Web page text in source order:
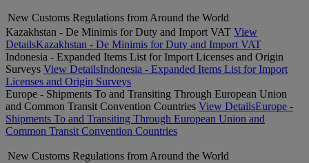
New Customs Regulations from Around the World
Kazakhstan - De Minimis for Duty and Import VAT View
DetailsKazakhstan - De Minimis for Duty and Import VAT
Indonesia - Expanded Items List for Import Licenses and Origin
Surveys View DetailsIndonesia - Expanded Items List for Import
Licenses and Origin Surveys
Europe - Shipments To and Transiting Through European Union
and Common Transit Convention Countries View DetailsEurope -
Shipments To and Transiting Through European Union and
Common Transit Convention Countries
New Customs Regulations from Around the World